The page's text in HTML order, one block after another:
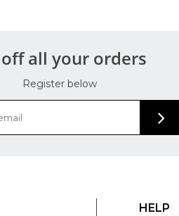
off all your orders
Register below
HELP